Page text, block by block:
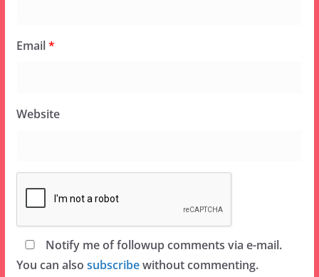
Email*
Website
Notify me of followup comments via e-mail.
You can also subscribewithout commenting.